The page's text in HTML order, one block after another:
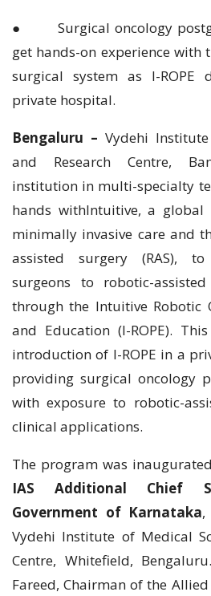
● Surgical oncology
get hands-on experience with
surgical system as I-
private hospital.
Bengaluru – Vydehi
and Research Centre,
institution in multi-specialty
hands withIntuitive, a global
minimally invasive care and
assisted surgery (RAS),
surgeons to robotic-
through the Intuitive Robotic
and Education (I-ROPE).
introduction of I-ROPE in a
providing surgical oncology
with exposure to robotic-
clinical applications.
The program was
IAS Additional Chief
Government of Karnataka,
Vydehi Institute of Medical
Centre, Whitefield,
Fareed, Chairman of the